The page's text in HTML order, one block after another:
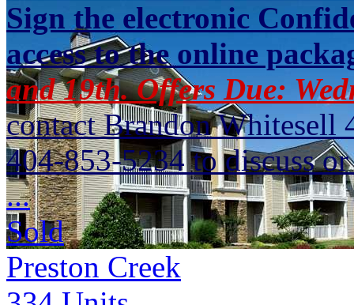
Sign the electronic
access to the online
and 19th. Offers Due:
contact Brandon Whitesell
404-853-5234 to discuss
...
Sold
Preston Creek